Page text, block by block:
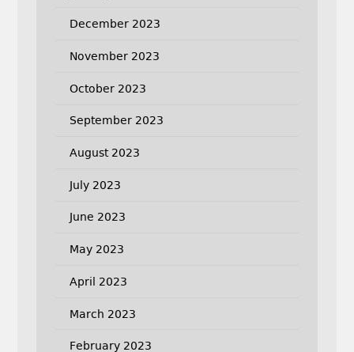
December 2023
November 2023
October 2023
September 2023
August 2023
July 2023
June 2023
May 2023
April 2023
March 2023
February 2023